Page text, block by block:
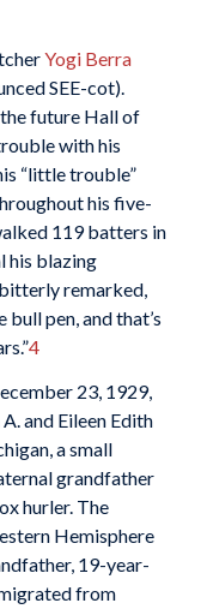
Yogi Berra
SEE-cot).
future Hall of
with his
“little trouble”
his five-
119 batters in
his blazing
remarked,
bull pen, and that’s
4
23, 1929,
and Eileen Edith
a small
grandfather
hurler. The
Hemisphere
19-year-
from